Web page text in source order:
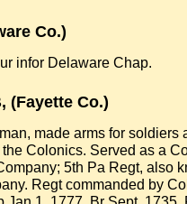
Co.)
infor Delaware Chap.
(Fayette Co.)
made arms for soldiers
Colonics. Served as a
5th Pa Regt, also
Regt commanded by